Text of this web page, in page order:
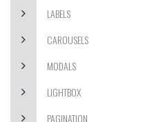
LABELS
CAROUSELS
MODALS
LIGHTBOX
PAGINATION